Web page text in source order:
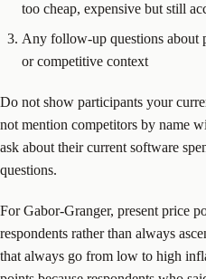
too cheap, expensive but still
Any follow-up questions about
or competitive context
Do not show participants your
not mention competitors by name
ask about their current software
questions.
For Gabor-Granger, present price
respondents rather than always
that always go from low to high